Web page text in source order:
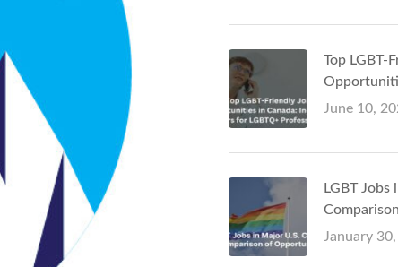
Top LGBT-
June 10,
LGBT Jobs
January